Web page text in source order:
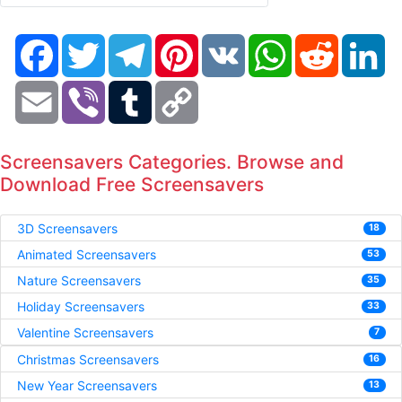
FacebookTwitter TelegramPinterestVK WhatsAppReddit
Email Viber Tumblr
Screensavers Categories. Browse and
Download Free Screensavers
3D Screensavers 18
Animated Screensavers 53
Nature Screensavers 35
Holiday Screensavers 33
Valentine Screensavers 7
Christmas Screensavers 16
New Year Screensavers 13